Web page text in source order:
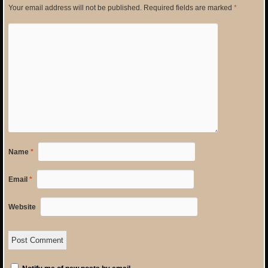
Your email address will not be published. Required fields are marked *
Name *
Email *
Website